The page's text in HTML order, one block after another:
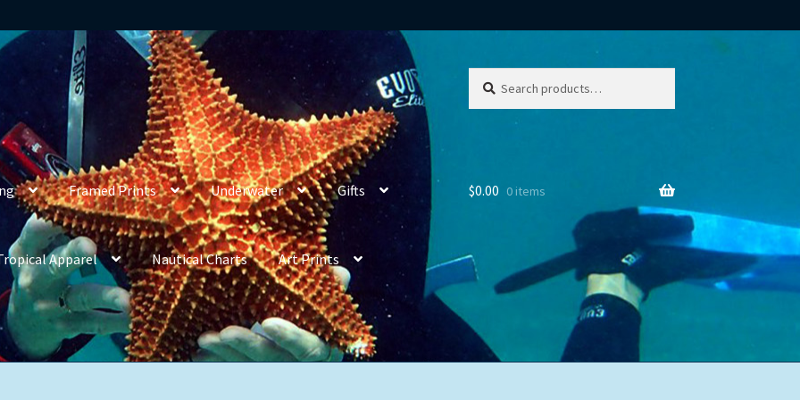
for:
Framed Prints Underwater Gifts
Apparel Nautical Charts Art Prints
$0.00 0 items